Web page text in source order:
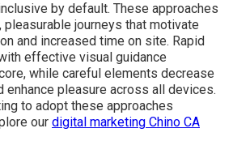
by default. These approaches
journeys that motivate
and increased time on site. Rapid
effective visual guidance
while careful elements decrease
enhance pleasure across all devices.
to adopt these approaches
our digital marketing Chino CA